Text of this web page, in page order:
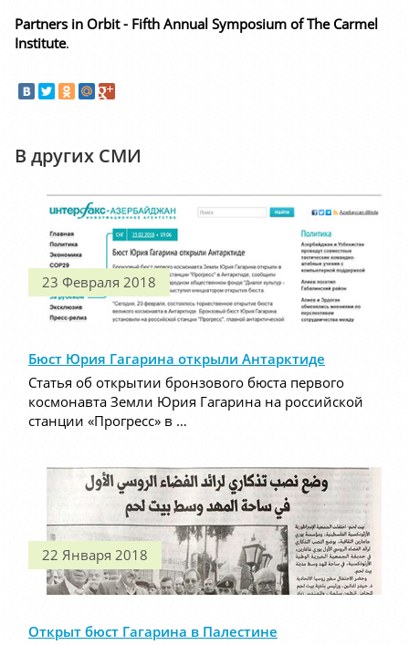
Partners in Orbit - Fifth Annual Symposium of The Carmel
Institute.
В других СМИ
23 Февраля 2018
Бюст Юрия Гагарина открыли Антарктиде
Статья об открытии бронзового бюста первого
космонавта Земли Юрия Гагарина на российской
станции «Прогресс» в …
22 Января 2018
Открыт бюст Гагарина в Палестине